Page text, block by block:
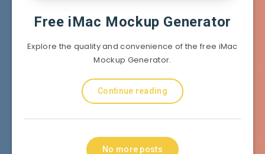
Free iMac Mockup Generator
Explore the quality and convenience of the free iMac
Mockup Generator.
Continue reading
No more posts